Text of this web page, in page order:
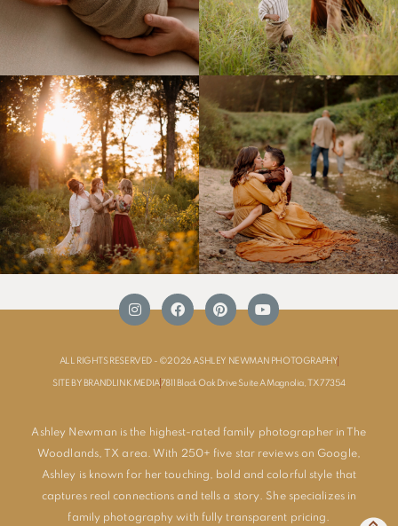
ALL RIGHTS RESERVED - ©2026 ASHLEY NEWMAN PHOTOGRAPHY
SITE BY BRANDLINK MEDIA 7811 Black Oak Drive Suite A Magnolia, TX 77354
Ashley Newman is the highest-rated family photographer in The
Woodlands, TX area. With 250+ five star reviews on Google,
Ashley is known for her touching, bold and colorful style that
captures real connections and tells a story. She specializes in
family photography with fully transparent pricing.